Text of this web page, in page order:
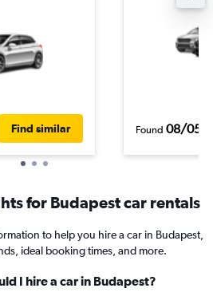
Find similar Found 08/05/
for Budapest car rentals
to help you hire a car in Budapest,
ideal booking times, and more.
I hire a car in Budapest?